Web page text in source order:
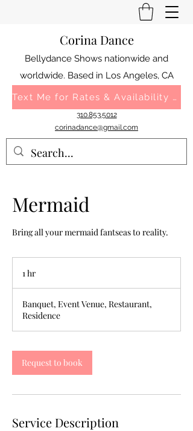
Corina Dance
Bellydance Shows nationwide and
worldwide. Based in Los Angeles, CA
Text Me for Rates & Availability 310.853.5012
310.853.5012
corinadance@gmail.com
Mermaid
Bring all your mermaid fantseas to reality.
1 hr
Banquet, Event Venue, Restaurant,
Residence
Request to book
Service Description